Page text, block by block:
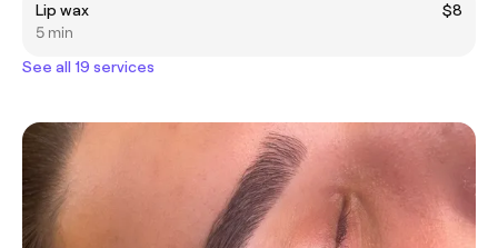
Lip wax
$8
5 min
See all 19 services